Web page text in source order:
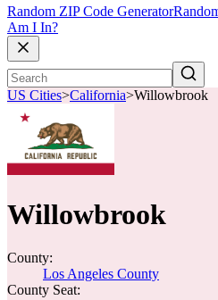
Random ZIP Code Generator
Am I In?
US Cities>California>Willowbrook
Willowbrook
County:
Los Angeles County
County Seat: